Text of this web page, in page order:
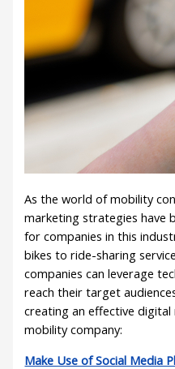
As the world of mobility
marketing strategies have
for companies in this
bikes to ride-sharing
companies can leverage
reach their target
creating an effective
mobility company:
Make Use of Social Media